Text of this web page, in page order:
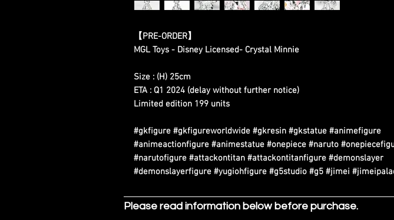
【PRE-ORDER】
MGL Toys - Disney Licensed- Crystal Minnie
Size : (H) 25cm
ETA : Q1 2024 (delay without further notice)
Limited edition 199 units
#gkfigure #gkfigureworldwide #gkresin #gkstatue #animefigure
#animeactionfigure #animestatue #onepiece #naruto
#narutofigure #attackontitan #attackontitanfigure #demonslayer
#demonslayerfigure #yugiohfigure #g5studio #g5 #jimei
Please read information below before purchase.